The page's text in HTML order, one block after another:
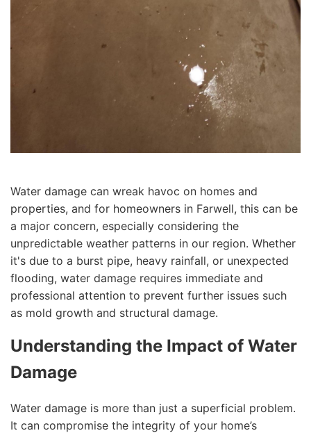
Water damage can wreak havoc on homes and
properties, and for homeowners in Farwell, this can be
a major concern, especially considering the
unpredictable weather patterns in our region. Whether
it's due to a burst pipe, heavy rainfall, or unexpected
flooding, water damage requires immediate and
professional attention to prevent further issues such
as mold growth and structural damage.
Understanding the Impact of Water
Damage
Water damage is more than just a superficial problem.
It can compromise the integrity of your home’s